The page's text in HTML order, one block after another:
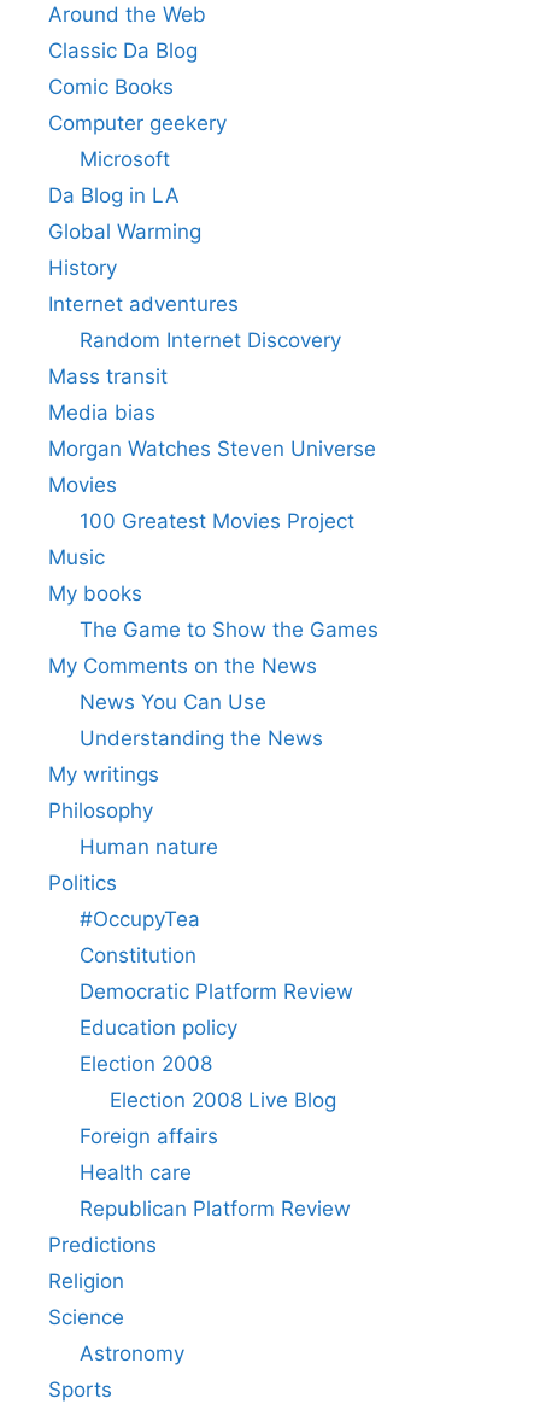
Around the Web
Classic Da Blog
Comic Books
Computer geekery
Microsoft
Da Blog in LA
Global Warming
History
Internet adventures
Random Internet Discovery
Mass transit
Media bias
Morgan Watches Steven Universe
Movies
100 Greatest Movies Project
Music
My books
The Game to Show the Games
My Comments on the News
News You Can Use
Understanding the News
My writings
Philosophy
Human nature
Politics
#OccupyTea
Constitution
Democratic Platform Review
Education policy
Election 2008
Election 2008 Live Blog
Foreign affairs
Health care
Republican Platform Review
Predictions
Religion
Science
Astronomy
Sports